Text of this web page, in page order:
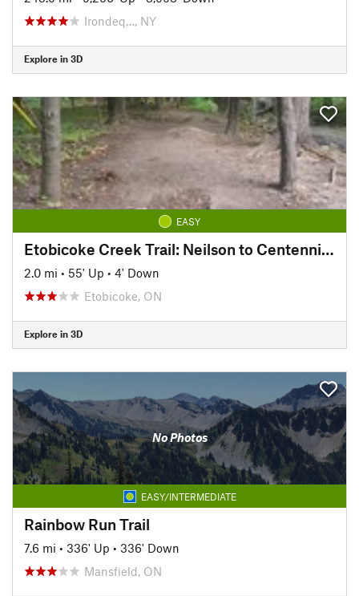
Irondeq…, NY
Explore in 3D
EASY
Etobicoke Creek Trail: Neilson to Centennial Trail
2.0 mi • 55' Up • 4' Down
Etobicoke, ON
Explore in 3D
No Photos
EASY/INTERMEDIATE
Rainbow Run Trail
7.6 mi • 336' Up • 336' Down
Mansfield, ON